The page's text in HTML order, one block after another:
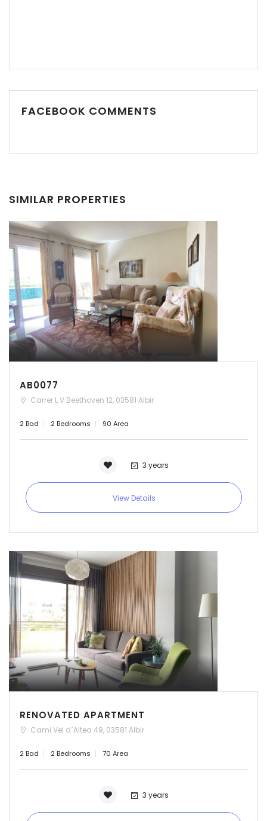
FACEBOOK COMMENTS
SIMILAR PROPERTIES
AB0077
Carrer L V Beethoven 12, 03581 Albir
2 Bad 2 Bedrooms 90 Area
3 years
View Details
RENOVATED APARTMENT
Cami Vel d´Altea 49, 03581 Albir
2 Bad 2 Bedrooms 70 Area
3 years